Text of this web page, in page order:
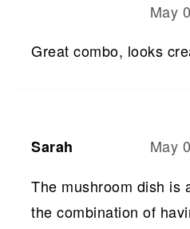
May
Great combo, looks
Sarah
May
The mushroom dish is
the combination of